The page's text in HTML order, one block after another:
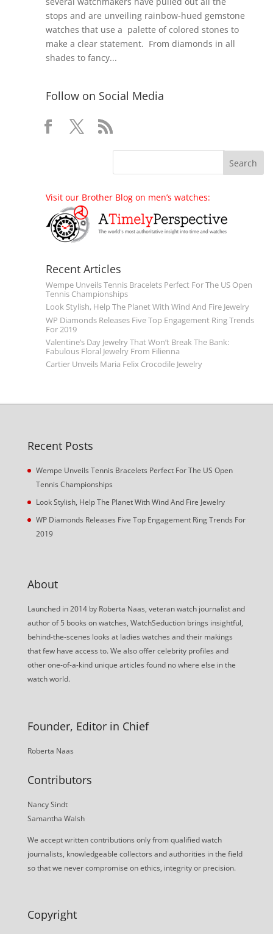
stops and are unveiling rainbow-hued gemstone
watches that use a palette of colored stones to
make a clear statement. From diamonds in all
shades to fancy...
Follow on Social Media
Visit our Brother Blog on men’s watches:
Recent Articles
Wempe Unveils Tennis Bracelets Perfect For The US Open
Tennis Championships
Look Stylish, Help The Planet With Wind And Fire Jewelry
WP Diamonds Releases Five Top Engagement Ring Trends
For 2019
Valentine’s Day Jewelry That Won’t Break The Bank:
Fabulous Floral Jewelry From Filienna
Cartier Unveils Maria Felix Crocodile Jewelry
Recent Posts
Wempe Unveils Tennis Bracelets Perfect For The US Open
Tennis Championships
Look Stylish, Help The Planet With Wind And Fire Jewelry
WP Diamonds Releases Five Top Engagement Ring Trends For
2019
About
Launched in 2014 by Roberta Naas, veteran watch journalist and
author of 5 books on watches, WatchSeduction brings insightful,
behind-the-scenes looks at ladies watches and their makings
that few have access to. We also offer celebrity profiles and
other one-of-a-kind unique articles found no where else in the
watch world.
Founder, Editor in Chief
Roberta Naas
Contributors
Nancy Sindt
Samantha Walsh
We accept written contributions only from qualified watch
journalists, knowledgeable collectors and authorities in the field
so that we never compromise on ethics, integrity or precision.
Copyright